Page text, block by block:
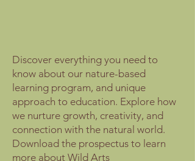
Discover everything you need to
know about our nature-based
learning program, and unique
approach to education. Explore how
we nurture growth, creativity, and
connection with the natural world.
Download the prospectus to learn
more about Wild Arts